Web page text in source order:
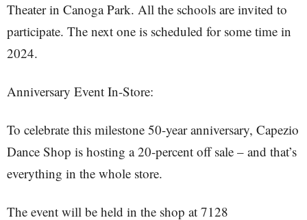
Theater in Canoga Park. All the schools are invited to
participate. The next one is scheduled for some time in
2024.
Anniversary Event In-Store:
To celebrate this milestone 50-year anniversary, Capezio
Dance Shop is hosting a 20-percent off sale – and that’s
everything in the whole store.
The event will be held in the shop at 7128